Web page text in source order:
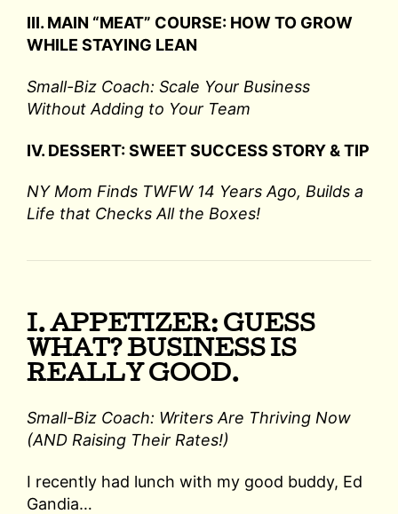
III. MAIN “MEAT” COURSE: HOW TO GROW
WHILE STAYING LEAN
Small-Biz Coach: Scale Your Business
Without Adding to Your Team
IV. DESSERT: SWEET SUCCESS STORY & TIP
NY Mom Finds TWFW 14 Years Ago, Builds a
Life that Checks All the Boxes!
I. APPETIZER: GUESS
WHAT? BUSINESS IS
REALLY GOOD.
Small-Biz Coach: Writers Are Thriving Now
(AND Raising Their Rates!)
I recently had lunch with my good buddy, Ed
Gandia…